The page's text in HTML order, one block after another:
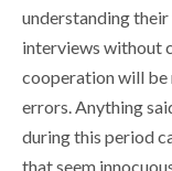
understanding
interviews without
cooperation will be
errors. Anything
during this period
that seem